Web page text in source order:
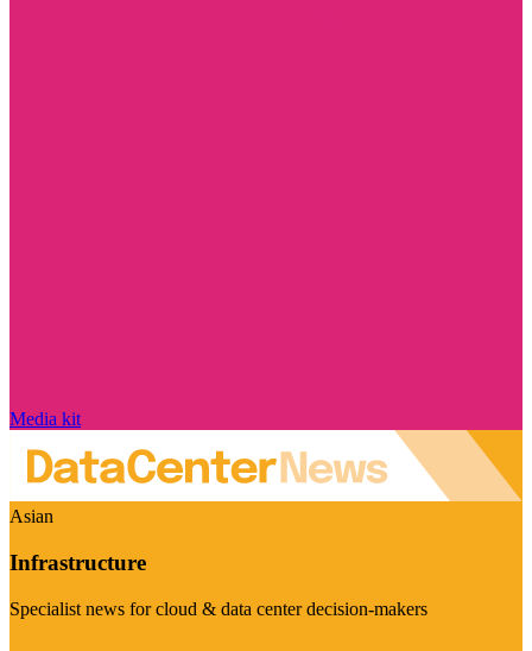
Media kit
Asian
Infrastructure
Specialist news for cloud & data center decision-makers